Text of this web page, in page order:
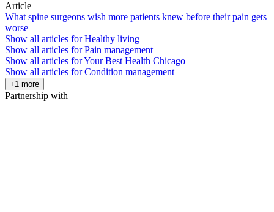
Article
What spine surgeons wish more patients knew before their pain gets
worse
Show all articles forHealthy living
Show all articles forPain management
Show all articles forYour Best Health Chicago
Show all articles forCondition management
+1 more
Partnership with